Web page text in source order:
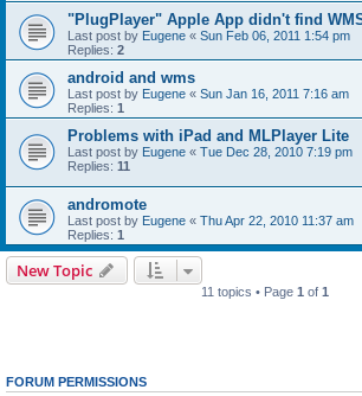
"PlugPlayer" Apple App didn't find
Last post by Eugene « Sun Feb 06, 2011 1:54 pm
Replies: 2
android and wms
Last post by Eugene « Sun Jan 16, 2011 7:16 am
Replies: 1
Problems with iPad and MLPlayer Lite
Last post by Eugene « Tue Dec 28, 2010 7:19 pm
Replies: 11
andromote
Last post by Eugene « Thu Apr 22, 2010 11:37 am
Replies: 1
New Topic
11 topics • Page 1 of 1
FORUM PERMISSIONS